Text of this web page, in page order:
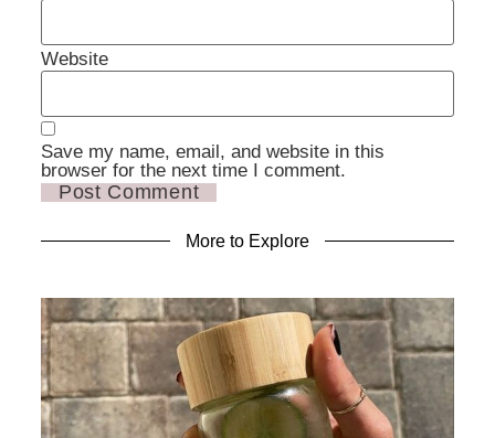
Website
Save my name, email, and website in this
browser for the next time I comment.
More to Explore